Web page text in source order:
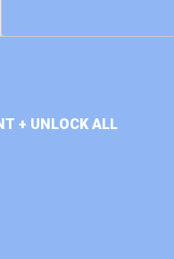
+ UNLOCK ALL